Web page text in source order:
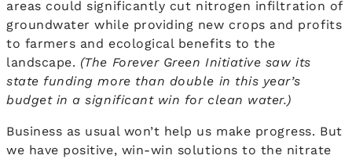
areas could significantly cut nitrogen infiltration of
groundwater while providing new crops and profits
to farmers and ecological benefits to the
landscape. (The Forever Green Initiative saw its
state funding more than double in this year’s
budget in a significant win for clean water.)
Business as usual won’t help us make progress. But
we have positive, win-win solutions to the nitrate